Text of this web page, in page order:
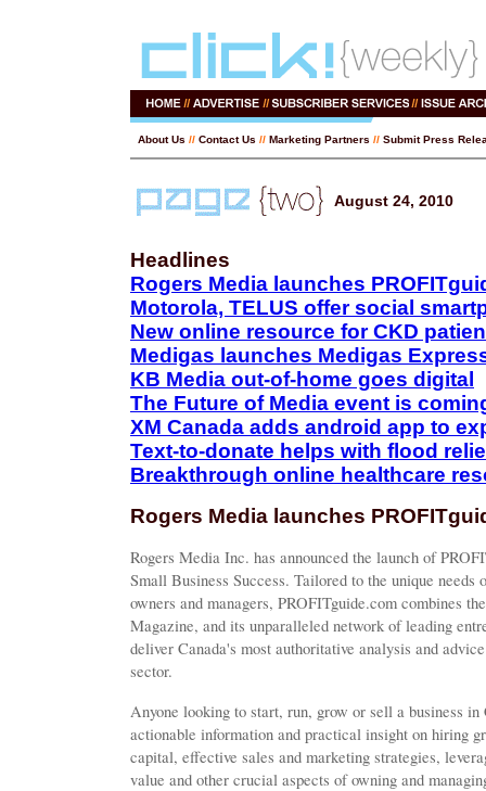
About Us // Contact Us // Marketing Partners // Submit Press
August 24, 2010
Headlines
Rogers Media launches
Motorola, TELUS offer social
New online resource for CKD
Medigas launches Medigas
KB Media out-of-home goes digital
The Future of Media event is
XM Canada adds android app to
Text-to-donate helps with flood
Breakthrough online healthcare
Rogers Media launches
Rogers Media Inc. has announced the launch of
Small Business Success. Tailored to the unique needs
owners and managers, PROFITguide.com combines
Magazine, and its unparalleled network of leading
deliver Canada's most authoritative analysis and
sector.
Anyone looking to start, run, grow or sell a business
actionable information and practical insight on hiring
capital, effective sales and marketing strategies,
value and other crucial aspects of owning and